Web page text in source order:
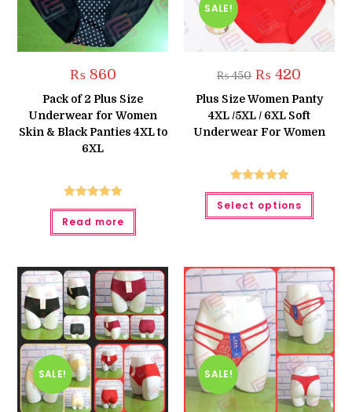
₨860
Pack of 2 Plus Size
Underwear for Women
Skin & Black Panties 4XL to
6XL
Rated5.00
out of 5
Read more
SALE!
₨450 Original
price
was:
₨ 450.
₨ 420
is:
₨ 420.
Plus Size Women Panty
4XL /5XL / 6XL Soft
Underwear For Women
Rated5.00
out of 5
Select options
This
has
may
be
on
the
page
SALE! SALE!